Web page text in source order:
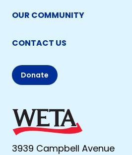
OUR COMMUNITY
CONTACT US
Donate
3939 Campbell Avenue